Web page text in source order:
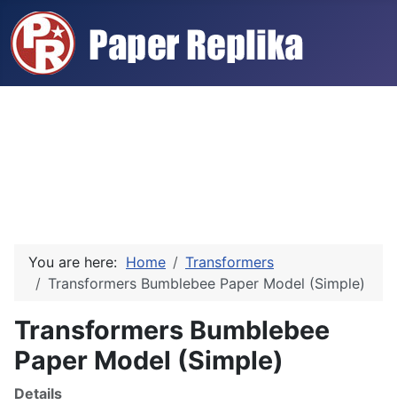
You are here: Home
Transformers
Transformers Bumblebee Paper Model (Simple)
Transformers Bumblebee
Paper Model (Simple)
Details